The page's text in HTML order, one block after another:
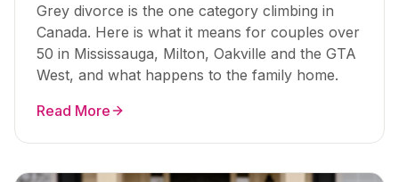
Grey divorce is the one category climbing in
Canada. Here is what it means for couples over
50 in Mississauga, Milton, Oakville and the GTA
West, and what happens to the family home.
Read More